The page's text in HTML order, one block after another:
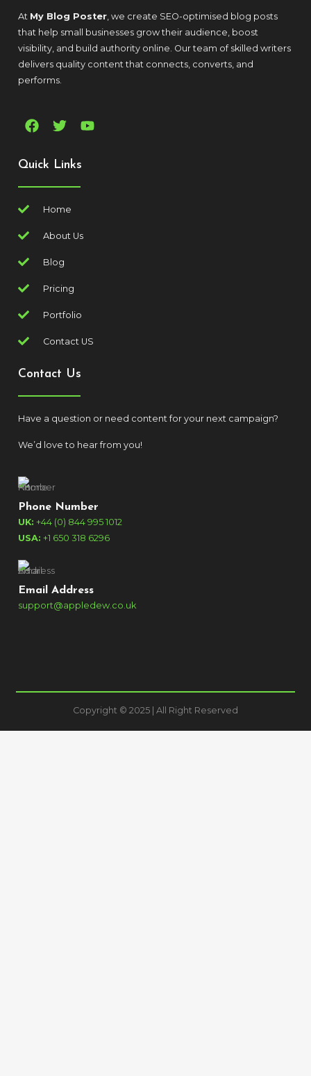
At My Blog Poster, we create SEO-optimised blog posts
that help small businesses grow their audience, boost
visibility, and build authority online. Our team of skilled writers
delivers quality content that connects, converts, and
performs.
Quick Links
Home
About Us
Blog
Pricing
Portfolio
Contact US
Contact Us
Have a question or need content for your next campaign?
We’d love to hear from you!
Phone Number
UK: +44 (0) 844 995 1012
USA: +1 650 318 6296
Email Address
support@appledew.co.uk
Copyright © 2025 | All Right Reserved